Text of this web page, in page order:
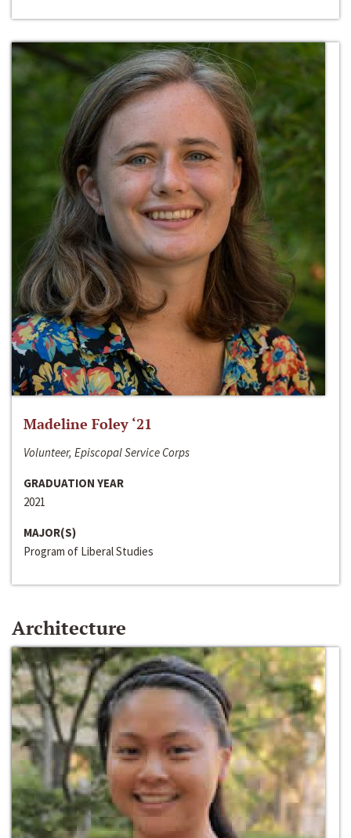
Madeline Foley ‘21
Volunteer, Episcopal Service Corps
GRADUATION YEAR
2021
MAJOR(S)
Program of Liberal Studies
Architecture